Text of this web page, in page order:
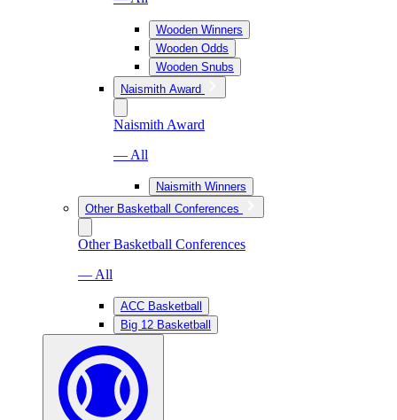
Wooden Winners
Wooden Odds
Wooden Snubs
Naismith Award
Naismith Award
— All
Naismith Winners
Other Basketball Conferences
Other Basketball Conferences
— All
ACC Basketball
Big 12 Basketball